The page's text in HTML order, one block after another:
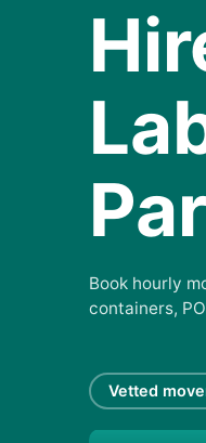
Book hourly
containers,
Vetted